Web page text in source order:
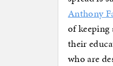
Anthony
of
their
who are